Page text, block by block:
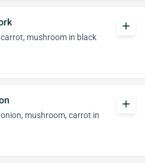
mushroom in black
add
mushroom, carrot in
add